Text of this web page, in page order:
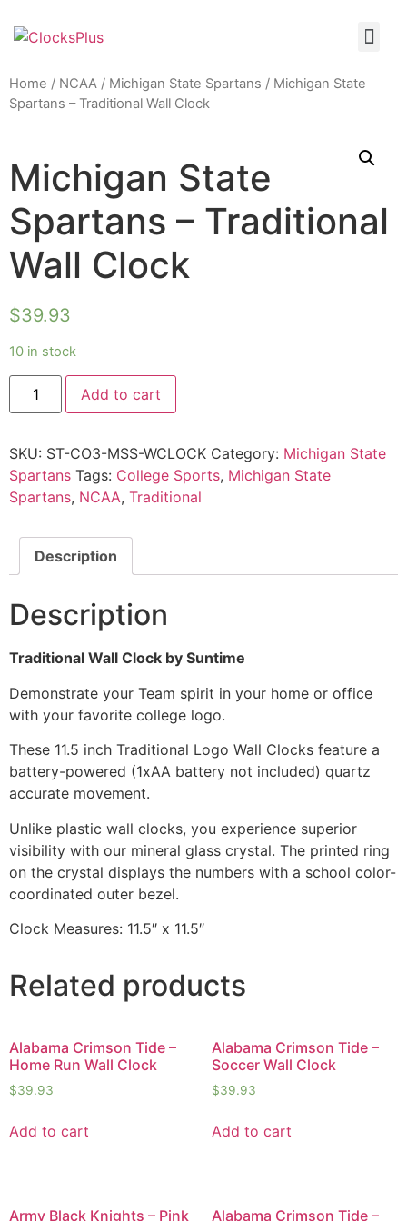
Home / NCAA / Michigan State Spartans / Michigan State
Spartans – Traditional Wall Clock
Michigan State
Spartans – Traditional
Wall Clock
$39.93
10 in stock
Add to cart
SKU: ST-CO3-MSS-WCLOCK Category: Michigan State
Spartans Tags: College Sports, Michigan State
Spartans, NCAA, Traditional
Description
Description
Traditional Wall Clock by Suntime
Demonstrate your Team spirit in your home or office
with your favorite college logo.
These 11.5 inch Traditional Logo Wall Clocks feature a
battery-powered (1xAA battery not included) quartz
accurate movement.
Unlike plastic wall clocks, you experience superior
visibility with our mineral glass crystal. The printed ring
on the crystal displays the numbers with a school color-
coordinated outer bezel.
Clock Measures: 11.5″ x 11.5″
Related products
Alabama Crimson Tide –
Home Run Wall Clock
$39.93
Add to cart
Alabama Crimson Tide –
Soccer Wall Clock
$39.93
Add to cart
Army Black Knights – Pink Alabama Crimson Tide –